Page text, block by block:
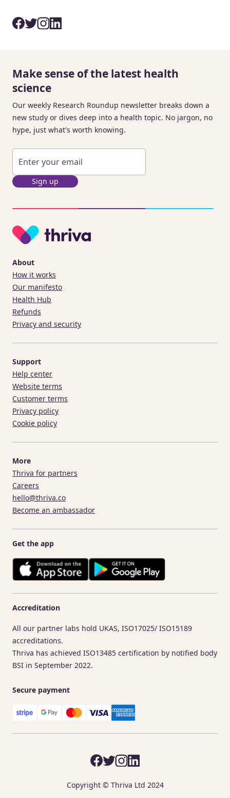
Make sense of the latest health
science
Our weekly Research Roundup newsletter breaks down a
new study or dives deep into a health topic. No jargon, no
hype, just what's worth knowing.
Sign up
About
How it works
Our manifesto
Health Hub
Refunds
Privacy and security
Support
Help center
Website terms
Customer terms
Privacy policy
Cookie policy
More
Thriva for partners
Careers
hello@thriva.co
Become an ambassador
Get the app
Accreditation
All our partner labs hold UKAS, ISO17025/ ISO15189
accreditations.
Thriva has achieved ISO13485 certification by notified body
BSI in September 2022.
Secure payment
Copyright © Thriva Ltd 2024